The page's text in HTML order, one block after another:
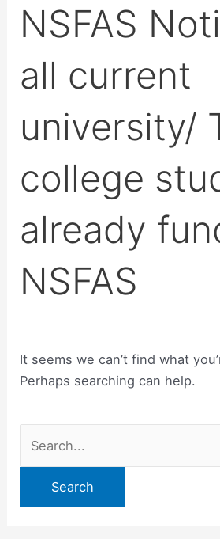
NSFAS
all current
university/
college
already
NSFAS
It seems we can’t find what
Perhaps searching can help.
for: